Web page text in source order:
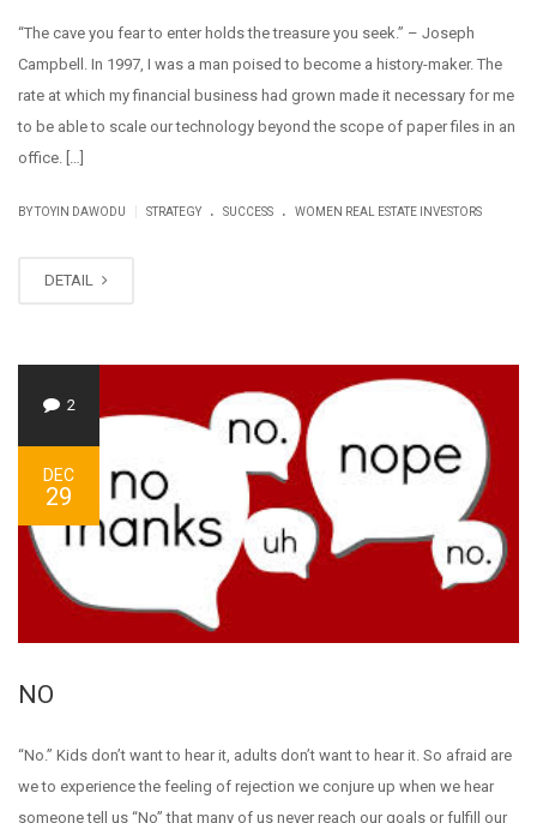
“The cave you fear to enter holds the treasure you seek.” – Joseph
Campbell. In 1997, I was a man poised to become a history-maker. The
rate at which my financial business had grown made it necessary for me
to be able to scale our technology beyond the scope of paper files in an
office. […]
BYTOYIN DAWODU STRATEGY . SUCCESS . WOMEN REAL ESTATE INVESTORS
DETAIL
2
DEC
29
NO
“No.” Kids don’t want to hear it, adults don’t want to hear it. So afraid are
we to experience the feeling of rejection we conjure up when we hear
someone tell us “No” that many of us never reach our goals or fulfill our